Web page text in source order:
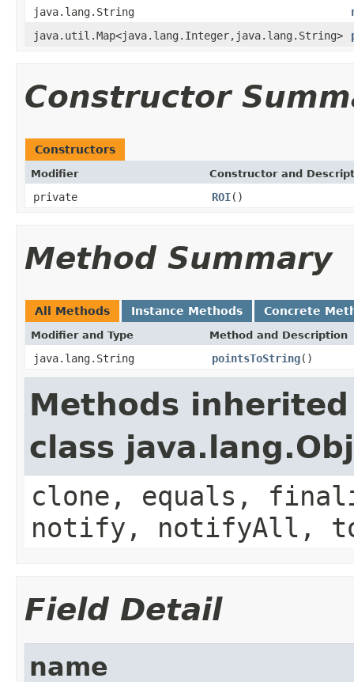
java.lang.String
java.util.Map<java.lang.Integer,java.lang.String>
Constructor
Constructors
Modifier Constructor and
private ROI()
Method Summary
All Methods Instance Methods Concrete
Modifier and Type Method and Description
java.lang.String pointsToString()
Methods
class
clone, equals,
notify, notifyAll,
Field Detail
name